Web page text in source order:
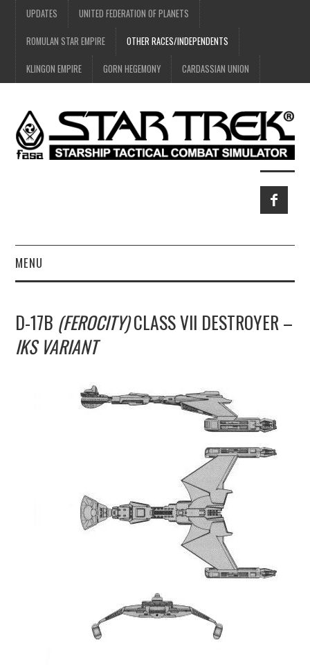
UPDATES UNITED FEDERATION OF PLANETS
ROMULAN STAR EMPIRE OTHER RACES/INDEPENDENTS
KLINGON EMPIRE GORN HEGEMONY CARDASSIAN UNION
MENU
UPDATES
CONSTRUCTION
D-17B (FEROCITY)CLASS VII DESTROYER –
IKS VARIANT